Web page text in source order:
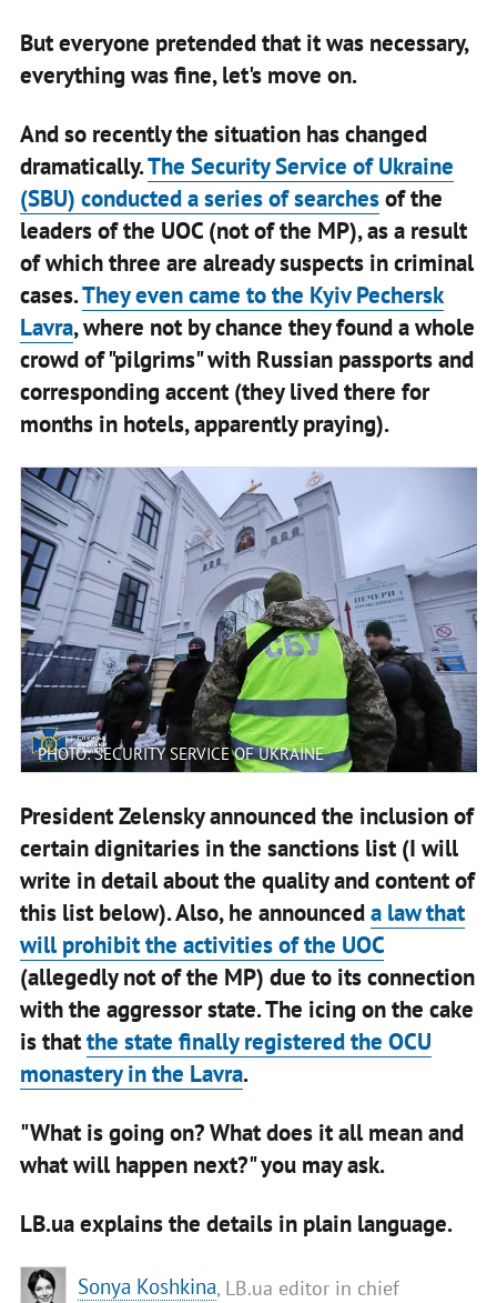
But everyone pretended that it was necessary,
everything was fine, let's move on.
And so recently the situation has changed
dramatically.The Security Service of Ukraine
(SBU) conducted a series of searchesof the
leaders of the UOC (not of the MP), as a result
of which three are already suspects in criminal
cases.They even came to the Kyiv Pechersk
Lavra, where not by chance they found a whole
crowd of "pilgrims" with Russian passports and
corresponding accent (they lived there for
months in hotels, apparently praying).
PHOTO: SECURITY SERVICE OF UKRAINE
President Zelensky announced the inclusion of
certain dignitaries in the sanctions list (I will
write in detail about the quality and content of
this list below). Also, he announceda law that
will prohibit the activities of the UOC
(allegedly not of the MP) due to its connection
with the aggressor state. The icing on the cake
is thatthe state finally registered the OCU
monastery in the Lavra.
"What is going on? What does it all mean and
what will happen next?" you may ask.
LB.ua explains the details in plain language.
Sonya Koshkina, LB.ua editor in chief